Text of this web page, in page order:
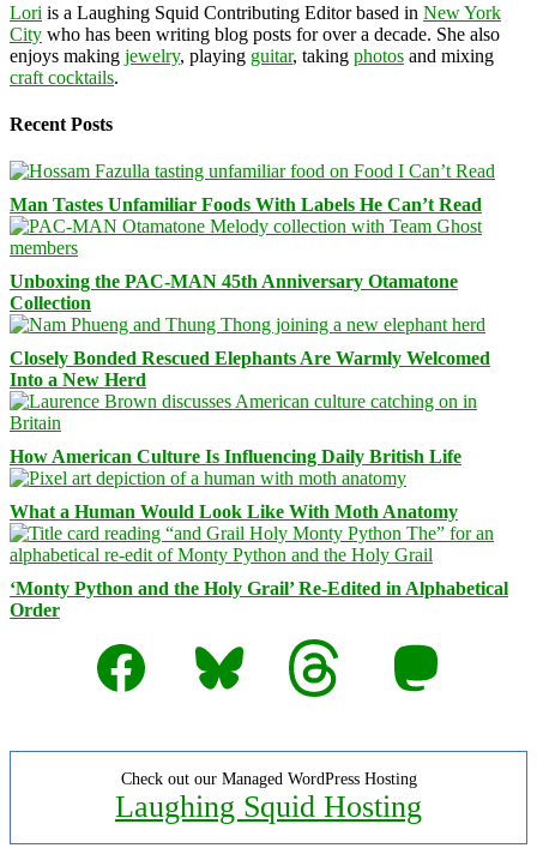
Lori is a Laughing Squid Contributing Editor based in New York
City who has been writing blog posts for over a decade. She also
enjoys making jewelry, playing guitar, taking photos and mixing
craft cocktails.
Recent Posts
Man Tastes Unfamiliar Foods With Labels He Can’t Read
Unboxing the PAC-MAN 45th Anniversary Otamatone
Collection
Closely Bonded Rescued Elephants Are Warmly Welcomed
Into a New Herd
How American Culture Is Influencing Daily British Life
What a Human Would Look Like With Moth Anatomy
‘Monty Python and the Holy Grail’ Re-Edited in Alphabetical
Order
Facebook
Bluesky Threads Mastodon
Check out our Managed WordPress Hosting
Laughing Squid Hosting